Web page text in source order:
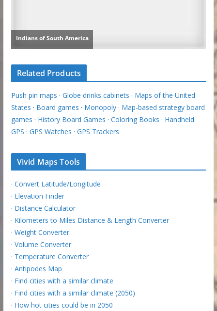
Related Products
Push pin maps · Globe drinks cabinets · Maps of the United
States · Board games · Monopoly· Map-based strategy board
games · History Board Games · Coloring Books · Handheld
GPS · GPS Watches · GPS Trackers
Vivid Maps Tools
· Convert Latitude/Longitude
· Elevation Finder
· Distance Calculator
· Kilometers to Miles Distance & Length Converter
· Weight Converter
· Volume Converter
· Temperature Converter
· Antipodes Map
· Find cities with a similar climate
· Find cities with a similar climate (2050)
· How hot cities could be in 2050